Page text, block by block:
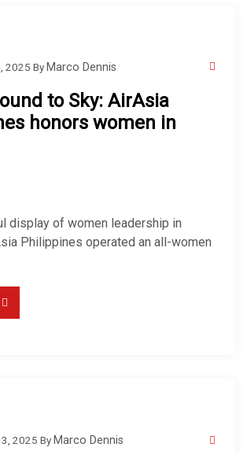
2025 ByMarco Dennis
to Sky: AirAsia
honors women in
display of women leadership in
Philippines operated an all-women
2025 By Marco Dennis